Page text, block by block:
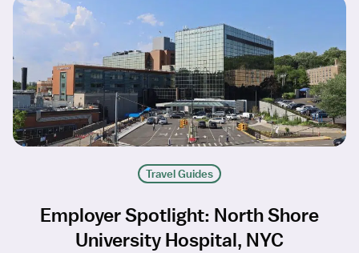
Travel Guides
Employer Spotlight: North Shore
University Hospital, NYC